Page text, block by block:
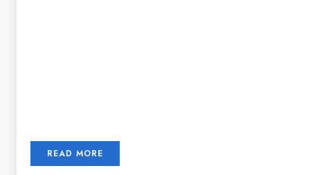
READ MORE